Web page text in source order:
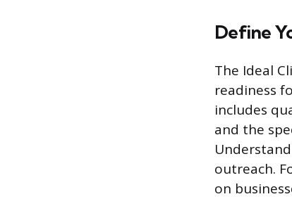
Define
The Ideal
readiness
includes
and the
outreach.
on